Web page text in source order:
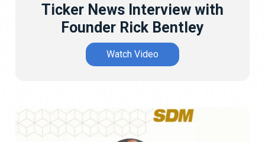
Ticker News Interview with
Founder Rick Bentley
Watch Video